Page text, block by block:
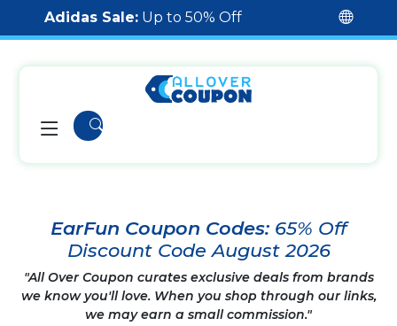
Adidas Sale: Up to 50% Off
EarFun Coupon Codes: 65% Off
Discount Code August 2026
"All Over Coupon curates exclusive deals from brands
we know you'll love. When you shop through our links,
we may earn a small commission."